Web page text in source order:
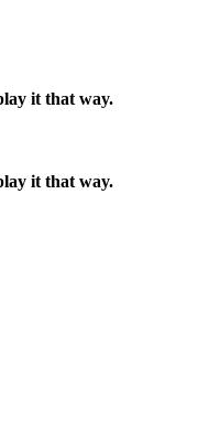
it that way.
it that way.